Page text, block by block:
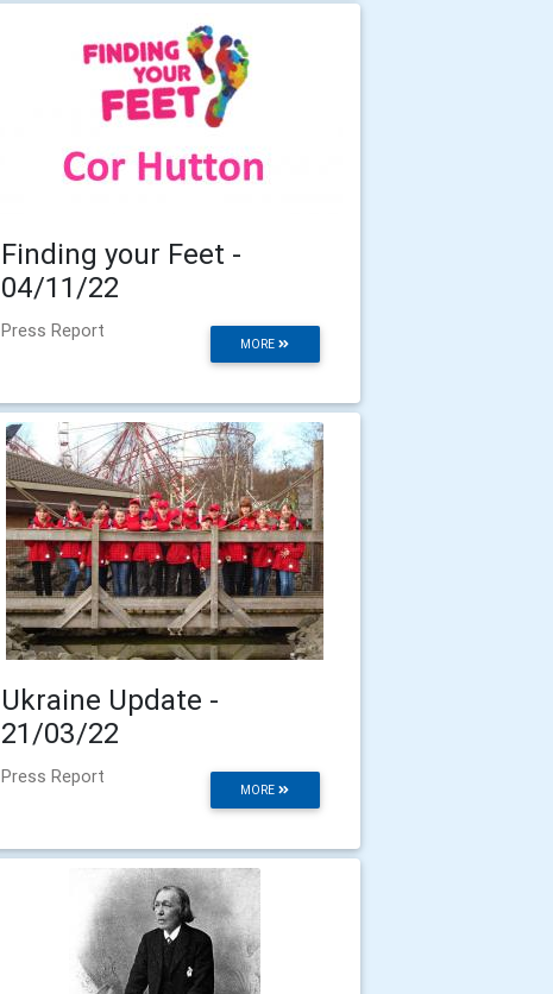
Finding your Feet -
04/11/22
MORE
Press Report
Ukraine Update -
21/03/22
MORE
Press Report